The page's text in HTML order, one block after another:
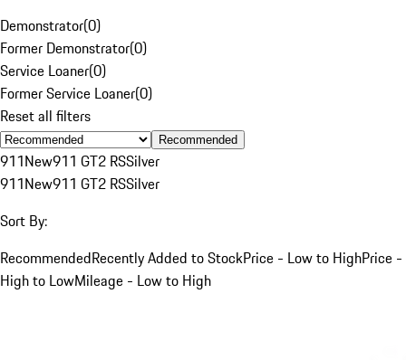
Demonstrator(0)
Former Demonstrator(0)
Service Loaner(0)
Former Service Loaner(0)
Reset all filters
Recommended
911New911 GT2 RSSilver
911New911 GT2 RSSilver
Sort By:
RecommendedRecently Added to StockPrice - Low to HighPrice -
High to LowMileage - Low to High